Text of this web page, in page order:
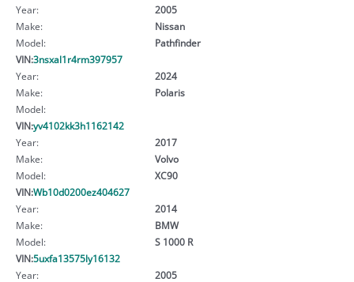
Year:
2005
Make:
Nissan
Model:
Pathfinder
VIN:3nsxal1r4rm397957
Year:
2024
Make:
Polaris
Model:
VIN:yv4102kk3h1162142
Year:
2017
Make:
Volvo
Model:
XC90
VIN:Wb10d0200ez404627
Year:
2014
Make:
BMW
Model:
S 1000 R
VIN:5uxfa13575ly16132
Year:
2005